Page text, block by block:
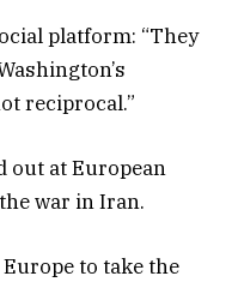
platform: “They
reciprocal.”
out at European
war in Iran.
to take the